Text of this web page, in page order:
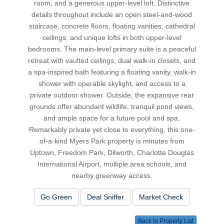
room, and a generous upper-level loft. Distinctive
details throughout include an open steel-and-wood
staircase, concrete floors, floating vanities, cathedral
ceilings, and unique lofts in both upper-level
bedrooms. The main-level primary suite is a peaceful
retreat with vaulted ceilings, dual walk-in closets, and
a spa-inspired bath featuring a floating vanity, walk-in
shower with operable skylight, and access to a
private outdoor shower. Outside, the expansive rear
grounds offer abundant wildlife, tranquil pond views,
and ample space for a future pool and spa.
Remarkably private yet close to everything, this one-
of-a-kind Myers Park property is minutes from
Uptown, Freedom Park, Dilworth, Charlotte Douglas
International Airport, multiple area schools, and
nearby greenway access.
Go Green Deal Sniffer Market Check
Back to Property List